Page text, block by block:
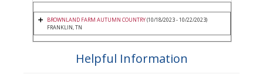
BROWNLAND FARM AUTUMN COUNTRY(10/18/2023 - 10/22/2023)
FRANKLIN, TN
Helpful Information